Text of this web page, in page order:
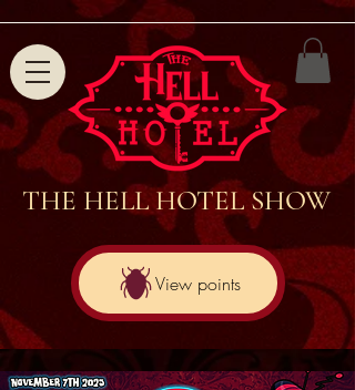
THE HELL HOTEL SHOW
View points